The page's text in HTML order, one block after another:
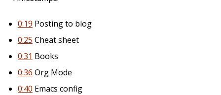
0:19 Posting to blog
0:25 Cheat sheet
0:31 Books
0:36 Org Mode
0:40 Emacs config